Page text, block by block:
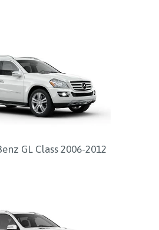
GL Class 2006-2012